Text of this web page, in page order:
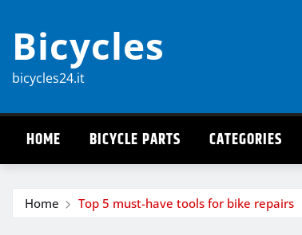
content
Bicycles
bicycles24.it
HOME BICYCLE PARTS CATEGORIES
Home Top 5 must-have tools for bike repairs